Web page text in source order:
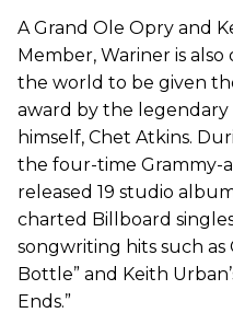
A Grand Ole Opry and
Member, Wariner is
the world to be given
award by the legendary
himself, Chet Atkins.
the four-time Grammy-
released 19 studio
charted Billboard
songwriting hits such as
Bottle” and Keith
Ends.”